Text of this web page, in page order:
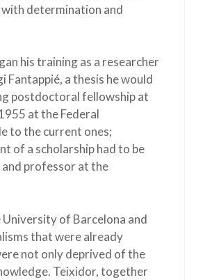
with determination and
his training as a researcher
a thesis he would
postdoctoral fellowship at
at the Federal
to the current ones;
of a scholarship had to be
professor at the
of Barcelona and
that were already
not only deprived of the
Teixidor, together